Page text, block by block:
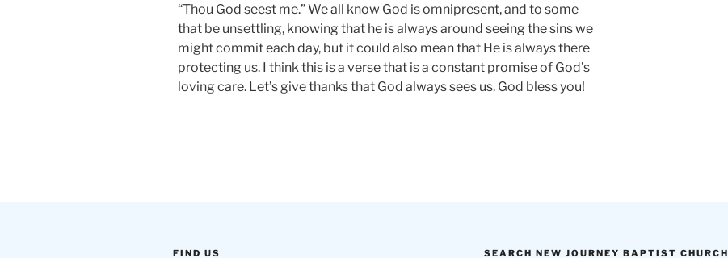
“Thou God seest me.” We all know God is omnipresent, and to some
that be unsettling, knowing that he is always around seeing the sins we
might commit each day, but it could also mean that He is always there
protecting us. I think this is a verse that is a constant promise of God’s
loving care. Let’s give thanks that God always sees us. God bless you!
FIND US SEARCH NEW JOURNEY BAPTIST CHURCH